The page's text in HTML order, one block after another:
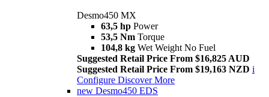
Desmo450 MX
63,5 hp Power
53,5 Nm Torque
104,8 kg Wet Weight No Fuel
Suggested Retail Price From $16,825 AUD
Suggested Retail Price From $19,163 NZD i
Configure Discover More
new Desmo450 EDS